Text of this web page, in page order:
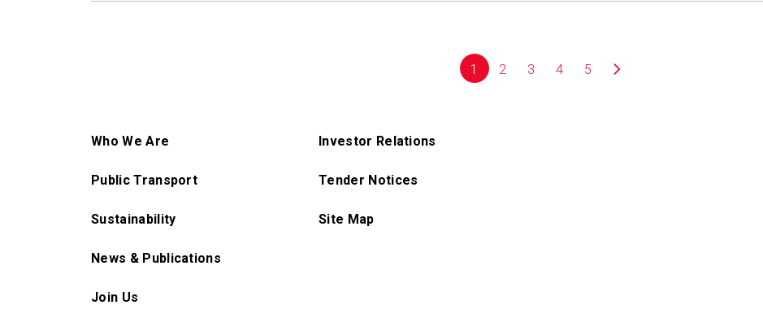
1 2 3 4 5
Who We Are
Public Transport
Sustainability
News & Publications
Join Us
Investor Relations
Tender Notices
Site Map